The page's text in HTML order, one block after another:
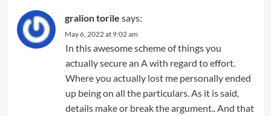
gralion torile says:
May 6, 2022 at 9:02 am
In this awesome scheme of things you
actually secure an A with regard to effort.
Where you actually lost me personally ended
up being on all the particulars. As it is said,
details make or break the argument.. And that